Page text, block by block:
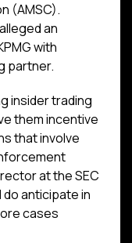
(AMSC).
an
with
partner.
insider trading
them incentive
that involve
at the SEC
do anticipate in
cases